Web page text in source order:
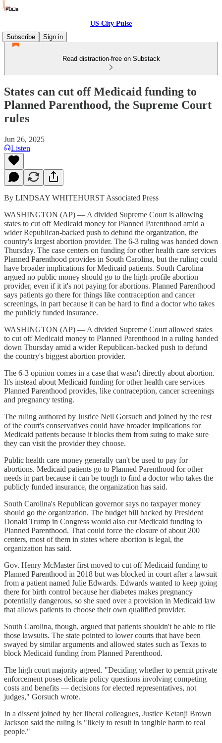
US City Pulse
Subscribe
Sign in
Read distraction-free on Substack
States can cut off Medicaid funding to
Planned Parenthood, the Supreme Court
rules
Jun 26, 2025
Listen
By LINDSAY WHITEHURST Associated Press
WASHINGTON (AP) — A divided Supreme Court is allowing
states to cut off Medicaid money for Planned Parenthood amid a
wider Republican-backed push to defund the organization, the
country's largest abortion provider. The 6-3 ruling was handed down
Thursday. The case centers on funding for other health care services
Planned Parenthood provides in South Carolina, but the ruling could
have broader implications for Medicaid patients. South Carolina
argued no public money should go to the high-profile abortion
provider, even if it it's not paying for abortions. Planned Parenthood
says patients go there for things like contraception and cancer
screenings, in part because it can be hard to find a doctor who takes
the publicly funded insurance.
WASHINGTON (AP) — A divided Supreme Court allowed states
to cut off Medicaid money to Planned Parenthood in a ruling handed
down Thursday amid a wider Republican-backed push to defund
the country's biggest abortion provider.
The 6-3 opinion comes in a case that wasn't directly about abortion.
It's instead about Medicaid funding for other health care services
Planned Parenthood provides, like contraception, cancer screenings
and pregnancy testing.
The ruling authored by Justice Neil Gorsuch and joined by the rest
of the court's conservatives could have broader implications for
Medicaid patients because it blocks them from suing to make sure
they can visit the provider they choose.
Public health care money generally can't be used to pay for
abortions. Medicaid patients go to Planned Parenthood for other
needs in part because it can be tough to find a doctor who takes the
publicly funded insurance, the organization has said.
South Carolina's Republican governor says no taxpayer money
should go the organization. The budget bill backed by President
Donald Trump in Congress would also cut Medicaid funding to
Planned Parenthood. That could force the closure of about 200
centers, most of them in states where abortion is legal, the
organization has said.
Gov. Henry McMaster first moved to cut off Medicaid funding to
Planned Parenthood in 2018 but was blocked in court after a lawsuit
from a patient named Julie Edwards. Edwards wanted to keep going
there for birth control because her diabetes makes pregnancy
potentially dangerous, so she sued over a provision in Medicaid law
that allows patients to choose their own qualified provider.
South Carolina, though, argued that patients shouldn't be able to file
those lawsuits. The state pointed to lower courts that have been
swayed by similar arguments and allowed states such as Texas to
block Medicaid funding from Planned Parenthood.
The high court majority agreed. "Deciding whether to permit private
enforcement poses delicate policy questions involving competing
costs and benefits — decisions for elected representatives, not
judges," Gorsuch wrote.
In a dissent joined by her liberal colleagues, Justice Ketanji Brown
Jackson said the ruling is "likely to result in tangible harm to real
people."